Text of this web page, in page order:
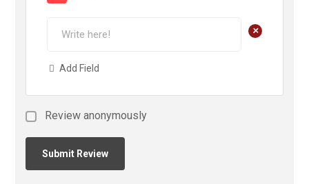
+
Add Field
Review anonymously